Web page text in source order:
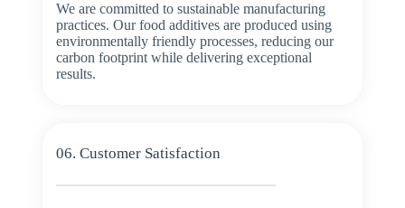
We are committed to sustainable manufacturing
practices. Our food additives are produced using
environmentally friendly processes, reducing our
carbon footprint while delivering exceptional
results.
06. Customer Satisfaction